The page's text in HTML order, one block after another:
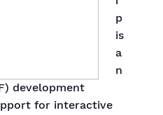
p
is
a
n
development
for interactive